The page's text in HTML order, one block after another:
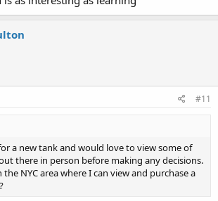
#11
a new tank and would love to view some of
there in person before making any decisions.
the NYC area where I can view and purchase a